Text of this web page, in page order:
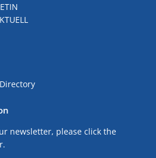
newsletter, please click the